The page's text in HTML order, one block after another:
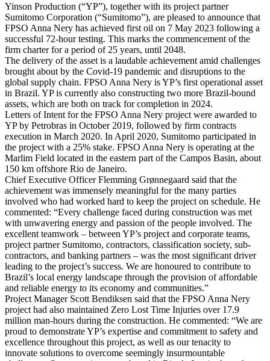
Yinson Production (“YP”), together with its project partner
Sumitomo Corporation (“Sumitomo”), are pleased to announce that
FPSO Anna Nery has achieved first oil on 7 May 2023 following a
successful 72-hour testing. This marks the commencement of the
firm charter for a period of 25 years, until 2048.
The delivery of the asset is a laudable achievement amid challenges
brought about by the Covid-19 pandemic and disruptions to the
global supply chain. FPSO Anna Nery is YP’s first operational asset
in Brazil. YP is currently also constructing two more Brazil-bound
assets, which are both on track for completion in 2024.
Letters of Intent for the FPSO Anna Nery project were awarded to
YP by Petrobras in October 2019, followed by firm contracts
execution in March 2020. In April 2020, Sumitomo participated in
the project with a 25% stake. FPSO Anna Nery is operating at the
Marlim Field located in the eastern part of the Campos Basin, about
150 km offshore Rio de Janeiro.
Chief Executive Officer Flemming Grønnegaard said that the
achievement was immensely meaningful for the many parties
involved who had worked hard to keep the project on schedule. He
commented: “Every challenge faced during construction was met
with unwavering energy and passion of the people involved. The
excellent teamwork – between YP’s project and corporate teams,
project partner Sumitomo, contractors, classification society, sub-
contractors, and banking partners – was the most significant driver
leading to the project’s success. We are honoured to contribute to
Brazil’s local energy landscape through the provision of affordable
and reliable energy to its economy and communities.”
Project Manager Scott Bendiksen said that the FPSO Anna Nery
project had also maintained Zero Lost Time Injuries over 17.9
million man-hours during the construction. He commented: “We are
proud to demonstrate YP’s expertise and commitment to safety and
excellence throughout this project, as well as our tenacity to
innovate solutions to overcome seemingly insurmountable